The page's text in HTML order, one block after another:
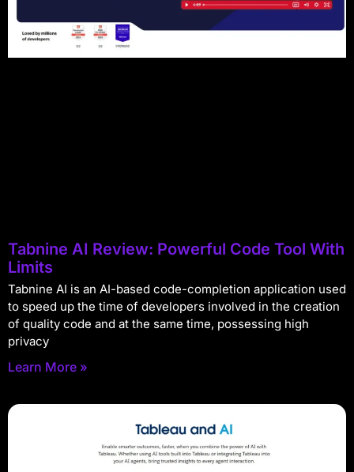
Tabnine AI Review: Powerful Code Tool With
Limits
Tabnine AI is an AI-based code-completion application used
to speed up the time of developers involved in the creation
of quality code and at the same time, possessing high
privacy
Learn More »